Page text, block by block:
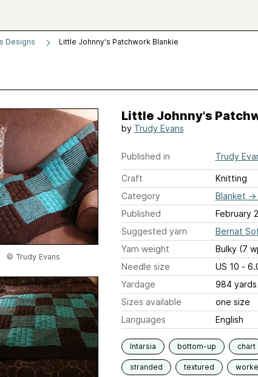
Designs Little Johnny's Patchwork Blankie
© Trudy Evans
Little Johnny's
by Trudy Evans
Published in Trudy
Craft
Knitting
Category
Blanket →
Published
February
Suggested yarn
Bernat
Yarn weight
Bulky (7
Needle size
US 10
Yardage
984
Sizes available
one size
Languages
English
Intarsia bottom-up chart
stranded textured